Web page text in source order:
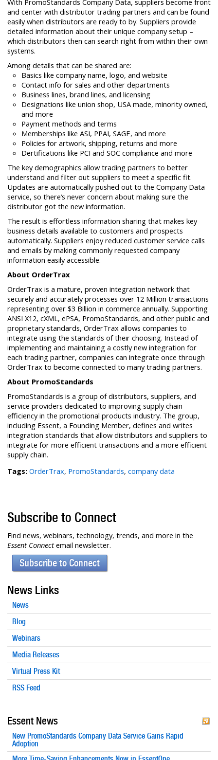
and center with distributor trading partners and can be found
easily when distributors are ready to by. Suppliers provide
detailed information about their unique company setup –
which distributors then can search right from within their own
systems.
Among details that can be shared are:
Basics like company name, logo, and website
Contact info for sales and other departments
Business lines, brand lines, and licensing
Designations like union shop, USA made, minority owned,
and more
Payment methods and terms
Memberships like ASI, PPAI, SAGE, and more
Policies for artwork, shipping, returns and more
Dertifications like PCI and SOC compliance and more
The key demographics allow trading partners to better
understand and filter out suppliers to meet a specific fit.
Updates are automatically pushed out to the Company Data
service, so there’s never concern about making sure the
distributor got the new information.
The result is effortless information sharing that makes key
business details available to customers and prospects
automatically. Suppliers enjoy reduced customer service calls
and emails by making commonly requested company
information easily accessible.
About OrderTrax
OrderTrax is a mature, proven integration network that
securely and accurately processes over 12 Million transactions
representing over $3 Billion in commerce annually. Supporting
ANSI X12, cXML, ePSA, PromoStandards, and other public and
proprietary standards, OrderTrax allows companies to
integrate using the standards of their choosing. Instead of
implementing and maintaining a costly new integration for
each trading partner, companies can integrate once through
OrderTrax to become connected to many trading partners.
About PromoStandards
PromoStandards is a group of distributors, suppliers, and
service providers dedicated to improving supply chain
efficiency in the promotional products industry. The group,
including Essent, a Founding Member, defines and writes
integration standards that allow distributors and suppliers to
integrate for more efficient transactions and a more efficient
supply chain.
Tags: OrderTrax, PromoStandards, company data
Subscribe to Connect
Find news, webinars, technology, trends, and more in the
Essent Connectemail newsletter.
Subscribe to Connect
News Links
News
Blog
Webinars
Media Releases
Virtual Press Kit
RSS Feed
Essent News
New PromoStandards Company Data Service Gains Rapid
Adoption